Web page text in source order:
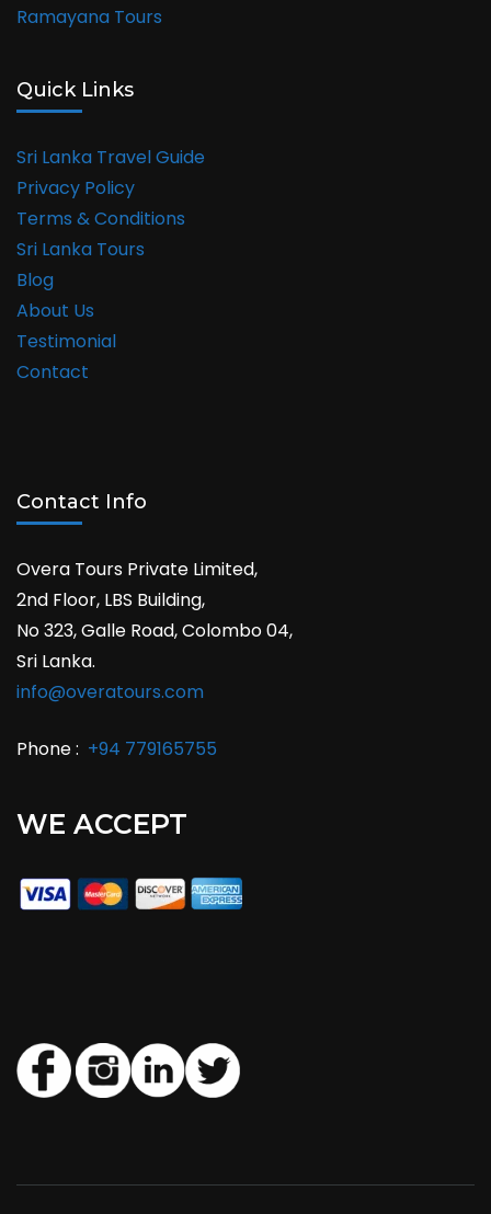
Ramayana Tours
Quick Links
Sri Lanka Travel Guide
Privacy Policy
Terms & Conditions
Sri Lanka Tours
Blog
About Us
Testimonial
Contact
Contact Info
Overa Tours Private Limited,
2nd Floor, LBS Building,
No 323, Galle Road, Colombo 04,
Sri Lanka.
info@overatours.com
Phone : +94 779165755
WE ACCEPT